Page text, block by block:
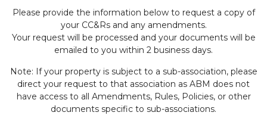
Please provide the information below to request a copy of
your CC&Rs and any amendments.
Your request will be processed and your documents will be
emailed to you within 2 business days.
Note: If your property is subject to a sub-association, please
direct your request to that association as ABM does not
have access to all Amendments, Rules, Policies, or other
documents specific to sub-associations.